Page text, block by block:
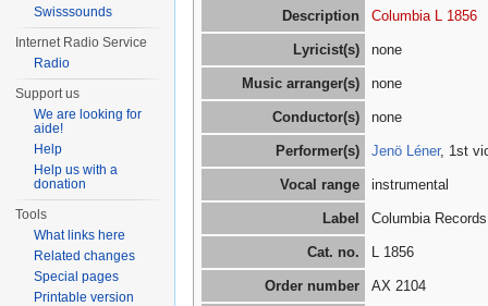
Description Columbia L 1856
Lyricist(s) none
Music arranger(s) none
Conductor(s) none
Performer(s) Jenö Léner, 1st
Vocal range instrumental
Label Columbia Records
Cat. no. L 1856
Order number AX 2104
Swisssounds
Internet Radio Service
Radio
Support us
We are looking for
aide!
Help
Help us with a
donation
Tools
What links here
Related changes
Special pages
Printable version